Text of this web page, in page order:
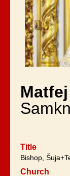
Matfej
Title
Bishop,
Church